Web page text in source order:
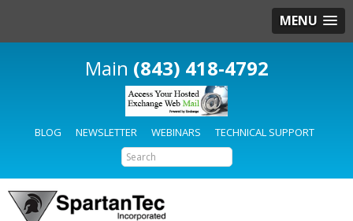
MENU
(843) 418-4792
BLOG NEWSLETTER WEBINARS TECHNICAL SUPPORT